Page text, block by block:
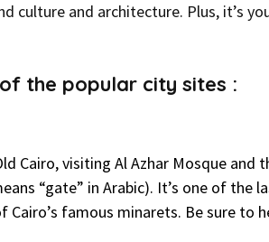
culture and architecture. Plus, it’s
the popular city sites :
Cairo, visiting Al Azhar Mosque and
“gate” in Arabic). It’s one of the
Cairo’s famous minarets. Be sure